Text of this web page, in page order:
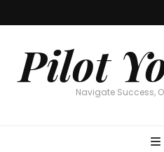
PilotNavigate Success,